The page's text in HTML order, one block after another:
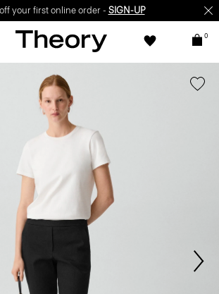
off your first online order - SIGN-UP
0